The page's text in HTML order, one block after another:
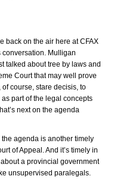
back on the air here at CFAX
Mulligan
talked about tree by laws and
Court that may well prove
course, stare decisis, to
part of the legal concepts
next on the agenda
the agenda is another timely
of Appeal. And it’s timely in
a provincial government
unsupervised paralegals.